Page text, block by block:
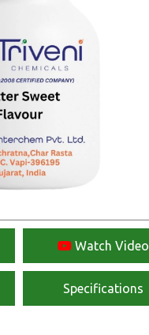
Watch Video
Specifications